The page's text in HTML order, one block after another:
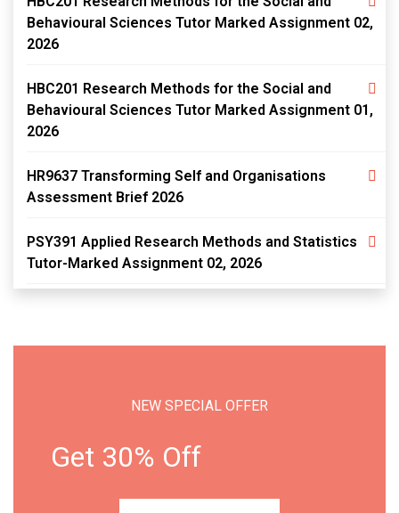
Behavioural Sciences Tutor Marked Assignment 02,
2026
HBC201 Research Methods for the Social and
Behavioural Sciences Tutor Marked Assignment 01,
2026
HR9637 Transforming Self and Organisations
Assessment Brief 2026
PSY391 Applied Research Methods and Statistics
Tutor-Marked Assignment 02, 2026
NEW SPECIAL OFFER
Get 30% Off